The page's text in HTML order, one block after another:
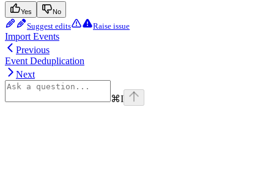
Yes No
Suggest edits Raise issue
Import Events
Previous
Event Deduplication
Next
⌘I